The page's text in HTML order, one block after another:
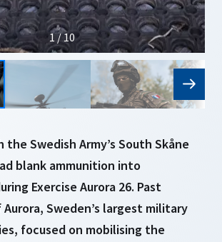
1 / 10
Swedish Army’s South Skåne
blank ammunition into
Exercise Aurora 26. Past
Sweden’s largest military
focused on mobilising the